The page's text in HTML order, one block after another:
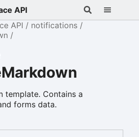
API
API
notifications
template. Contains a
forms data.